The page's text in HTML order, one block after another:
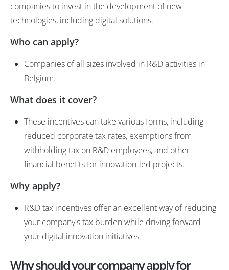
companies to invest in the development of new
technologies, including digital solutions.
Who can apply?
Companies of all sizes involved in R&D activities in
Belgium.
What does it cover?
These incentives can take various forms, including
reduced corporate tax rates, exemptions from
withholding tax on R&D employees, and other
financial benefits for innovation-led projects.
Why apply?
R&D tax incentives offer an excellent way of reducing
your company's tax burden while driving forward
your digital innovation initiatives.
Why should your company apply for